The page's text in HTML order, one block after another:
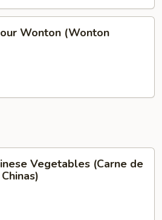
Wonton (Wonton
Vegetables (Carne de